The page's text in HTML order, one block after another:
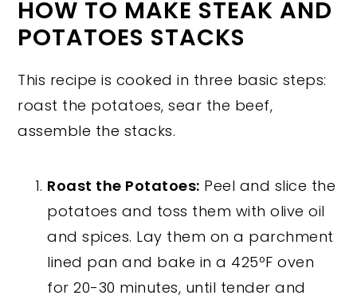
HOW TO MAKE STEAK AND
POTATOES STACKS
This recipe is cooked in three basic steps:
roast the potatoes, sear the beef,
assemble the stacks.
Roast the Potatoes: Peel and slice the
potatoes and toss them with olive oil
and spices. Lay them on a parchment
lined pan and bake in a 425ºF oven
for 20-30 minutes, until tender and